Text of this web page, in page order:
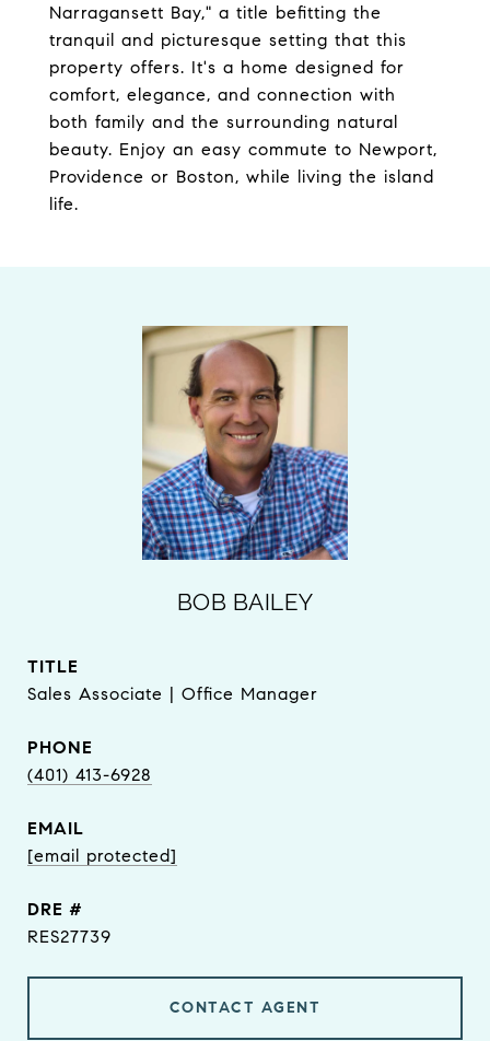
Narragansett Bay," a title befitting the
tranquil and picturesque setting that this
property offers. It's a home designed for
comfort, elegance, and connection with
both family and the surrounding natural
beauty. Enjoy an easy commute to Newport,
Providence or Boston, while living the island
life.
BOB BAILEY
TITLE
Sales Associate | Office Manager
PHONE
(401) 413-6928
EMAIL
[email protected]
DRE #
RES27739
CONTACT AGENT